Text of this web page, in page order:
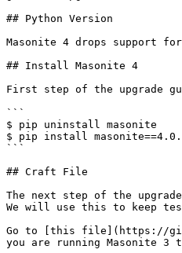
## Python Version
Masonite 4 drops support
## Install Masonite 4
First step of the upgrade
```
$ pip uninstall masonite
$ pip install
```
## Craft File
The next step of the
We will use this to keep
Go to [this file](https://
you are running Masonite